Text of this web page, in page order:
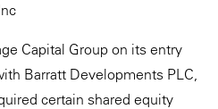
Capital Group on its entry
Barratt Developments PLC,
certain shared equity